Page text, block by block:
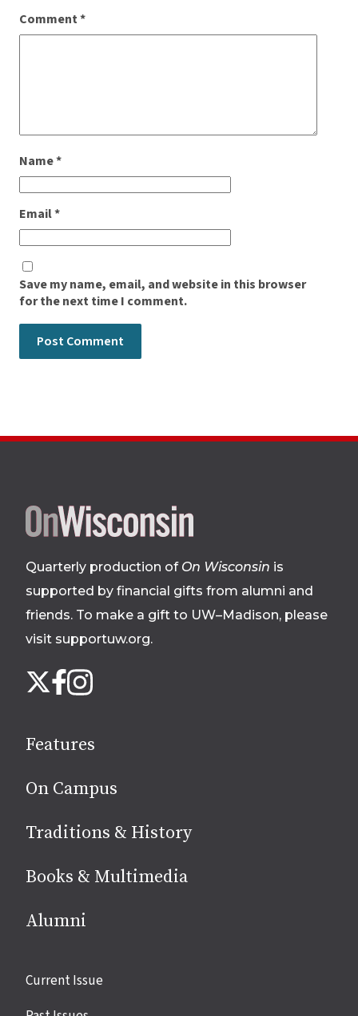
Comment*
Name*
Email*
Save my name, email, and website in this browser
for the next time I comment.
Site
footer
Quarterly production of On Wisconsin is
supported by financial gifts from alumni and
friends. To make a gift to UW–Madison, please
visit supportuw.org.
us
media
X Facebook
Instagram
Features
On Campus
Traditions & History
Books & Multimedia
Alumni
Site
Current Issue